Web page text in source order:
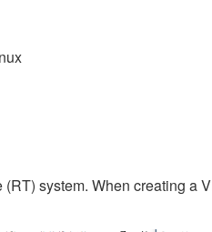
system. When creating a